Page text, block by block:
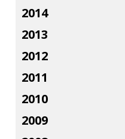
2014
2013
2012
2011
2010
2009